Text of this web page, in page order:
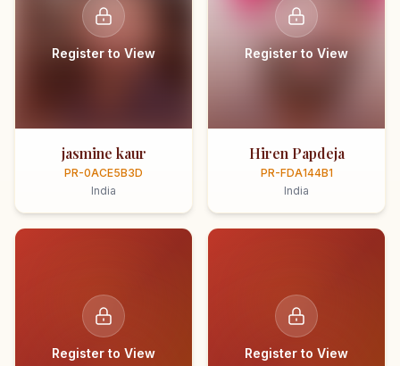
Register to View
jasmine kaur
PR-0ACE5B3D
India
Register to View
Hiren Papdeja
PR-FDA144B1
India
Register to View Register to View